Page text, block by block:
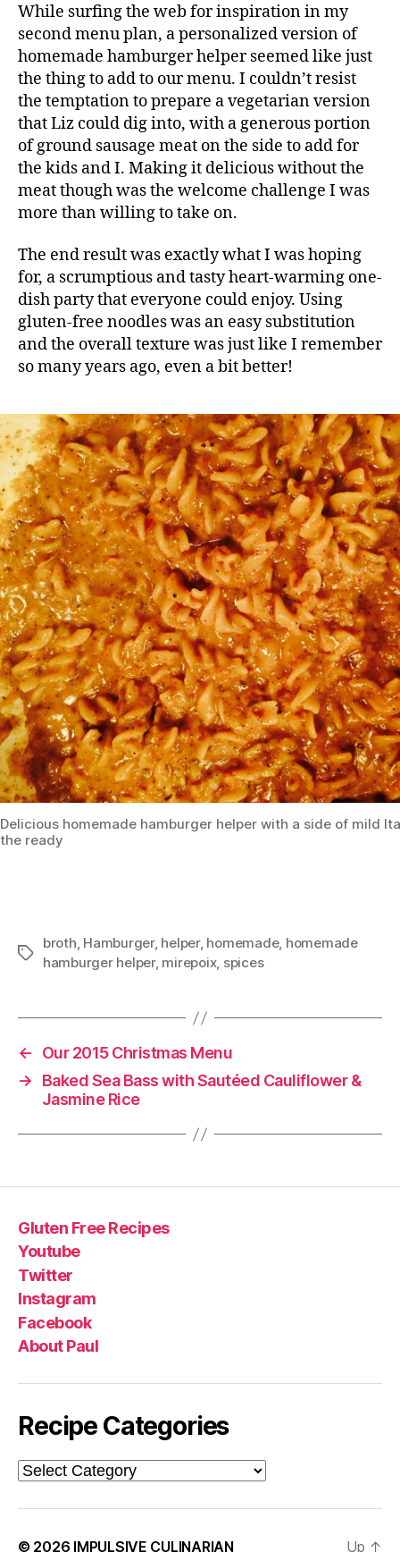
While surfing the web for inspiration in my
second menu plan, a personalized version of
homemade hamburger helper seemed like just
the thing to add to our menu. I couldn’t resist
the temptation to prepare a vegetarian version
that Liz could dig into, with a generous portion
of ground sausage meat on the side to add for
the kids and I. Making it delicious without the
meat though was the welcome challenge I was
more than willing to take on.
The end result was exactly what I was hoping
for, a scrumptious and tasty heart-warming one-
dish party that everyone could enjoy. Using
gluten-free noodles was an easy substitution
and the overall texture was just like I remember
so many years ago, even a bit better!
Delicious homemade hamburger helper with a side of mild
the ready
Tags
broth, Hamburger, helper, homemade, homemade
hamburger helper, mirepoix, spices
←
Our 2015 Christmas Menu
→
Baked Sea Bass with Sautéed Cauliflower &
Jasmine Rice
Gluten Free Recipes
Youtube
Twitter
Instagram
Facebook
About Paul
Recipe Categories
Recipe
Categories
© 2026 IMPULSIVE CULINARIAN Up ↑